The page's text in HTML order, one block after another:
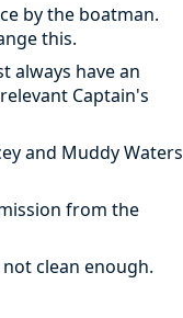
by the boatman.
this.
always have an
Captain's
and Muddy Waters
from the
clean enough.